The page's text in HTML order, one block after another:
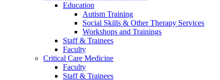
Education
Autism Training
Social Skills & Other Therapy Services
Workshops and Trainings
Staff & Trainees
Faculty
Critical Care Medicine
Faculty
Staff & Trainees